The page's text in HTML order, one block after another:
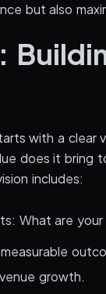
but also
with a clear
does it bring
includes:
What are
growth.